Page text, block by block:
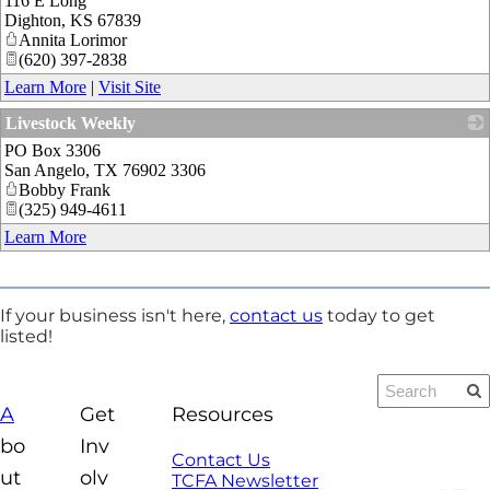
Dighton, KS 67839
Annita Lorimor
(620) 397-2838
Learn More | Visit Site
Livestock Weekly
PO Box 3306
San Angelo, TX 76902 3306
Bobby Frank
(325) 949-4611
Learn More
If your business isn't here, contact us today to get
listed!
A
bo
ut
Get
Inv
olv
Resources
Contact Us
TCFA Newsletter